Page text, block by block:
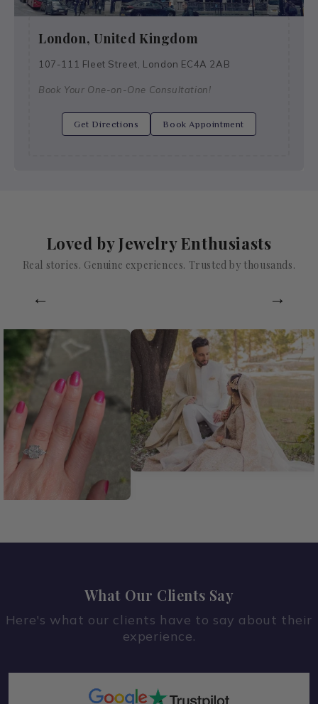
London, United Kingdom
107-111 Fleet Street, London EC4A 2AB
Book Your One-on-One Consultation!
Get Directions Book Appointment
Loved by Jewelry Enthusiasts
Real stories. Genuine experiences. Trusted by thousands.
← →
What Our Clients Say
Here's what our clients have to say about their
experience.